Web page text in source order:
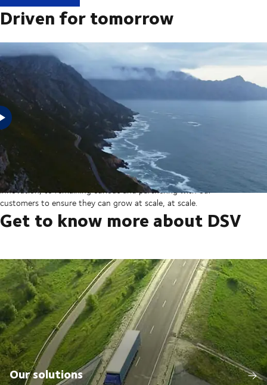
Driven for tomorrow
In 2025, DSV acquired Schenker from Deutsche Bahn in the
largest transaction in our company’s history thereby creating a
global transport and logistics powerhouse. But our sights are set
on the horizon, from ever more integrated technology and
innovation, to remaining curious and partnering with our
customers to ensure they can grow at scale, at scale.
Get to know more about DSV
Our solutions